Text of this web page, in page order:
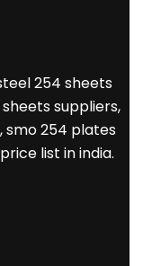
254 sheets
suppliers,
smo 254 plates
list in india.